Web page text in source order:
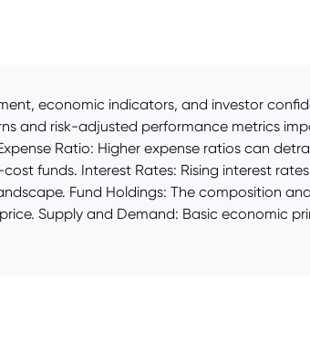
economic indicators, and investor
and risk-adjusted performance metrics
Ratio: Higher expense ratios can
funds. Interest Rates: Rising interest
Fund Holdings: The composition
Supply and Demand: Basic economic